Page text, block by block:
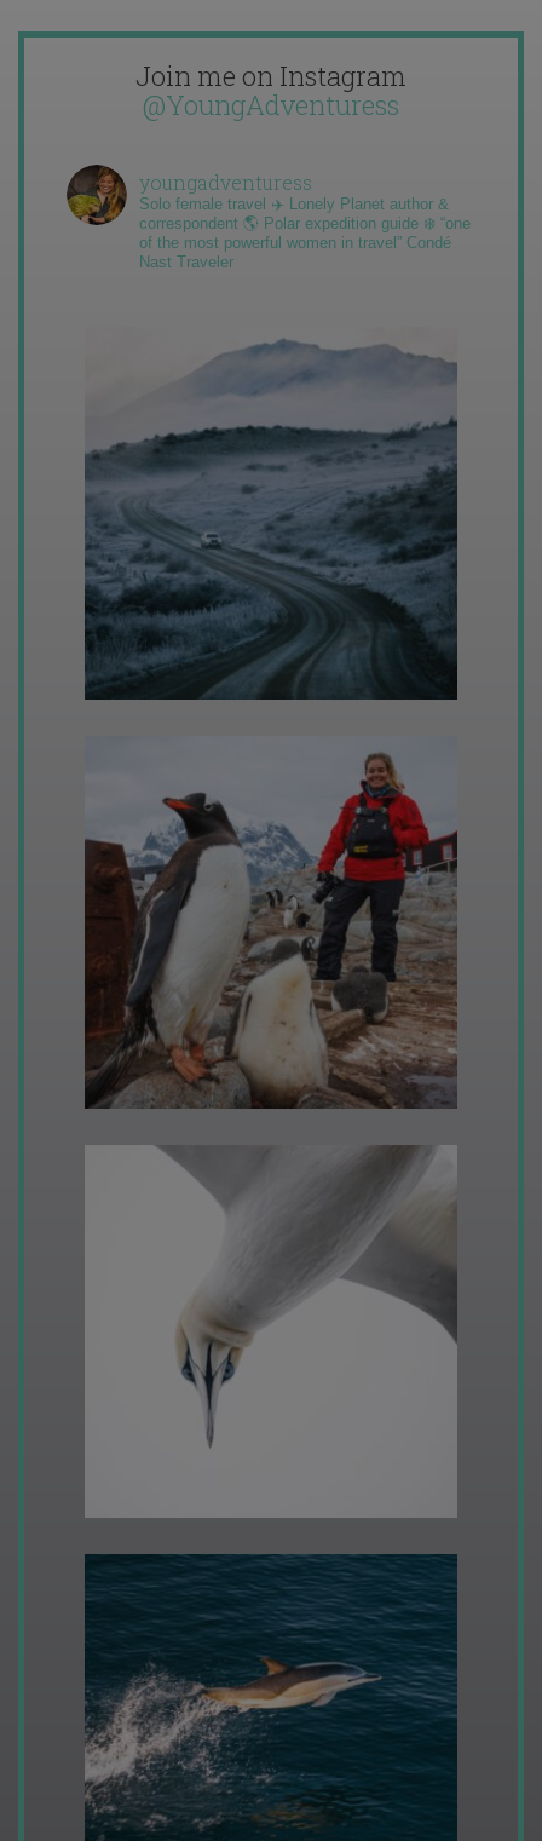
Join me on Instagram
@YoungAdventuress
youngadventuress
Solo female travel ✈️ Lonely Planet author &
correspondent 🌎 Polar expedition guide ❄️ “one
of the most powerful women in travel” Condé
Nast Traveler